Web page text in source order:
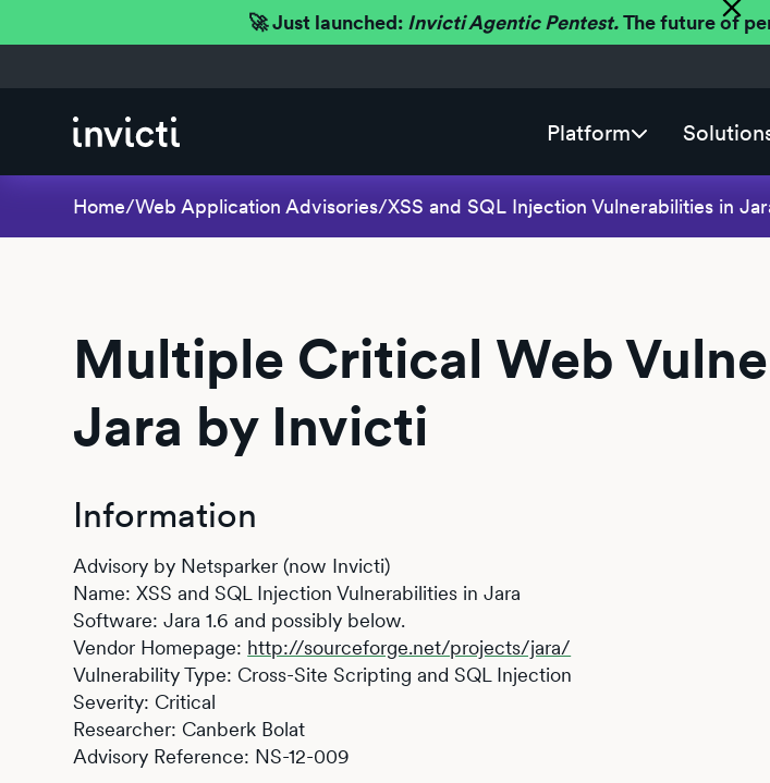
🚀 Just launched: Invicti Agentic Pentest.The future of
Platform
Home/Web Application Advisories/XSS and SQL Injection Vulnerabilities in
Multiple Critical Web
Jara by Invicti
Information
Advisory by Netsparker (now Invicti)
Name: XSS and SQL Injection Vulnerabilities in Jara
Software: Jara 1.6 and possibly below.
Vendor Homepage: http://sourceforge.net/projects/jara/
Vulnerability Type: Cross-Site Scripting and SQL Injection
Severity: Critical
Researcher: Canberk Bolat
Advisory Reference: NS-12-009